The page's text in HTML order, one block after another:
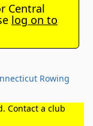
Central
log on to
Rowing
Contact a club